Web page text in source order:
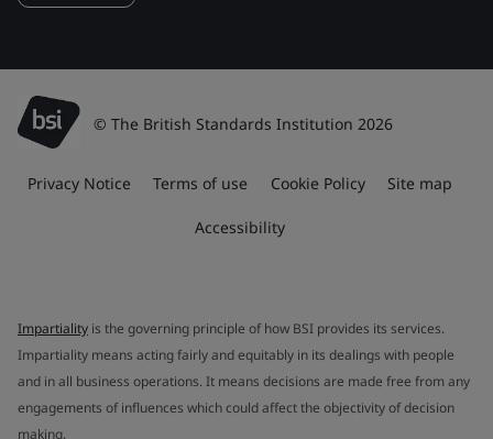
© The British Standards Institution 2026
Privacy Notice Terms of use Cookie Policy Site map
Accessibility
Impartiality is the governing principle of how BSI provides its services.
Impartiality means acting fairly and equitably in its dealings with people
and in all business operations. It means decisions are made free from any
engagements of influences which could affect the objectivity of decision
making.